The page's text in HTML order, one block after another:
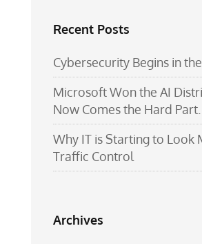
Recent Posts
Cybersecurity Begins in
Microsoft Won the AI
Now Comes the Hard Part.
Why IT is Starting to Look
Traffic Control
Archives